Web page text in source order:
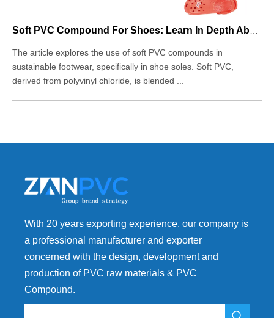
Soft PVC Compound For Shoes: Learn In Depth About This Sustainable Footwear Material
The article explores the use of soft PVC compounds in
sustainable footwear, specifically in shoe soles. Soft PVC,
derived from polyvinyl chloride, is blended ...
With 20 years exporting experience, our company is
a professional manufacturer and exporter
concerned with the design, development and
production of PVC raw materials & PVC
Compound.